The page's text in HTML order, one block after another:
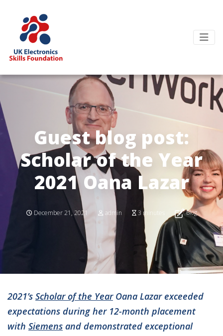
Guest blog post:
Scholar of the Year
2021 Oana Lazar
December 21, 2021 admin 3 minutes Blog
2021’s Scholar of the YearOana Lazar exceeded
expectations during her 12-month placement
with Siemens and demonstrated exceptional